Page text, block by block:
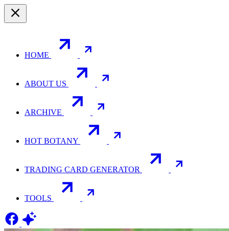
HOME
ABOUT US
ARCHIVE
HOT BOTANY
TRADING CARD GENERATOR
TOOLS